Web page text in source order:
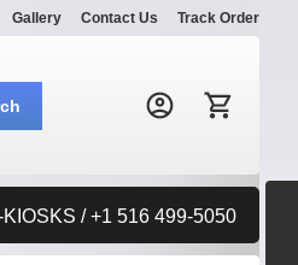
Gallery Contact Us Track Order
KIOSKS / +1 516 499-5050